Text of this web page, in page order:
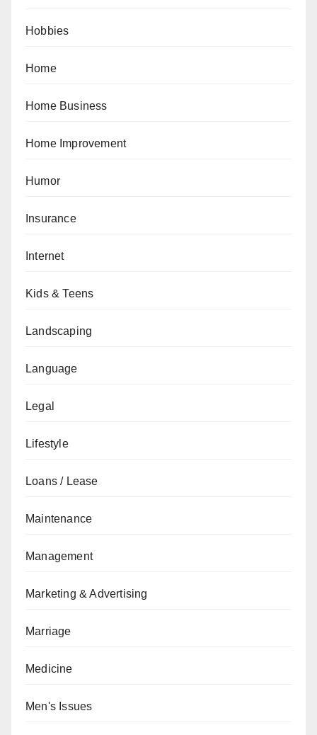
Hobbies
Home
Home Business
Home Improvement
Humor
Insurance
Internet
Kids & Teens
Landscaping
Language
Legal
Lifestyle
Loans / Lease
Maintenance
Management
Marketing & Advertising
Marriage
Medicine
Men's Issues